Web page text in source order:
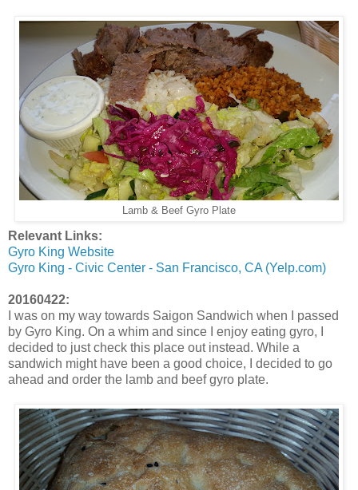
Lamb & Beef Gyro Plate
Relevant Links:
Gyro King Website
Gyro King - Civic Center - San Francisco, CA (Yelp.com)
20160422:
I was on my way towards Saigon Sandwich when I passed
by Gyro King. On a whim and since I enjoy eating gyro, I
decided to just check this place out instead. While a
sandwich might have been a good choice, I decided to go
ahead and order the lamb and beef gyro plate.